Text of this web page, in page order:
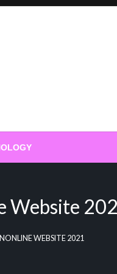
Website
WEBSITE 2021